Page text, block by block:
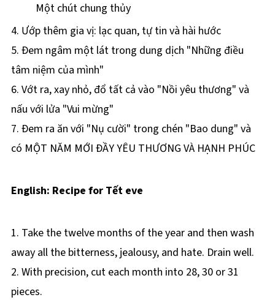
Một chút chung thủy
4. Ướp thêm gia vị: lạc quan, tự tin và hài hước
5. Ðem ngâm một lát trong dung dịch "Những điều
tâm niệm của mình"
6. Vớt ra, xay nhỏ, đổ tất cả vào "Nồi yêu thương" và
nấu với lửa "Vui mừng"
7. Ðem ra ăn với "Nụ cười" trong chén "Bao dung" và
có MỘT NĂM MỚI ÐẦY YÊU THƯƠNG VÀ HẠNH PHÚC
English: Recipe for Tết eve
1. Take the twelve months of the year and then wash
away all the bitterness, jealousy, and hate. Drain well.
2. With precision, cut each month into 28, 30 or 31
pieces.